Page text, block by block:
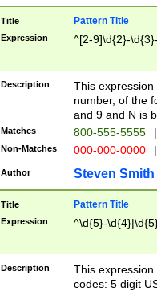
Title Pattern Title
Expression ^[2-9]\d{2}-
Description
This
number, of the
and 9 and N is
Matches 800-555-5555 |
Non-Matches 000-000-0000 |
Author Steven Smith
Title Pattern Title
Expression ^\d{5}-
Description
This
codes: 5 digit